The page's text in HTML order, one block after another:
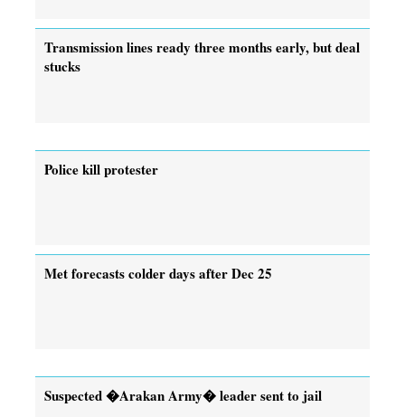
Transmission lines ready three months early, but deal
stucks
Police kill protester
Met forecasts colder days after Dec 25
Suspected �Arakan Army� leader sent to jail